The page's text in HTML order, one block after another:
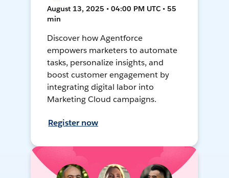
August 13, 2025 • 04:00 PM UTC • 55
min
Discover how Agentforce
empowers marketers to automate
tasks, personalize insights, and
boost customer engagement by
integrating digital labor into
Marketing Cloud campaigns.
Register now